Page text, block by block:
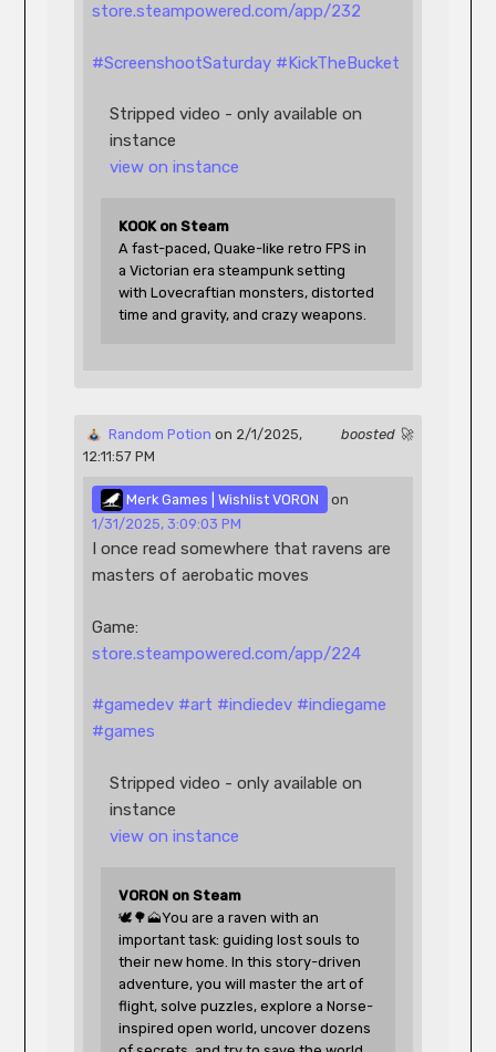
store.steampowered.com/app/232
#ScreenshootSaturday #KickTheBucket
Stripped video - only available on
instance
view on instance
KOOK on Steam
A fast-paced, Quake-like retro FPS in
a Victorian era steampunk setting
with Lovecraftian monsters, distorted
time and gravity, and crazy weapons.
boosted 🚀
Random Potion on 2/1/2025,
12:11:57 PM
Merk Games | Wishlist VORON
on
1/31/2025, 3:09:03 PM
I once read somewhere that ravens are
masters of aerobatic moves
store.steampowered.com/app/224
#gamedev #art #indiedev #indiegame
#games
Stripped video - only available on
instance
view on instance
VORON on Steam
🕊️🌳🗻You are a raven with an
important task: guiding lost souls to
their new home. In this story-driven
adventure, you will master the art of
flight, solve puzzles, explore a Norse-
inspired open world, uncover dozens